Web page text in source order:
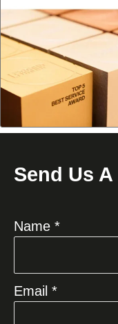
Send Us
Name *
Email *